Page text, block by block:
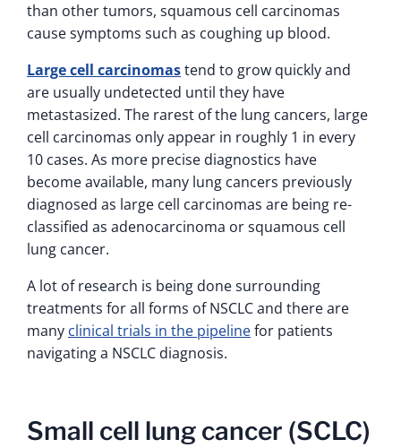
than other tumors, squamous cell carcinomas
cause symptoms such as coughing up blood.
Large cell carcinomastend to grow quickly and
are usually undetected until they have
metastasized. The rarest of the lung cancers, large
cell carcinomas only appear in roughly 1 in every
10 cases. As more precise diagnostics have
become available, many lung cancers previously
diagnosed as large cell carcinomas are being re-
classified as adenocarcinoma or squamous cell
lung cancer.
A lot of research is being done surrounding
treatments for all forms of NSCLC and there are
many clinical trials in the pipelinefor patients
navigating a NSCLC diagnosis.
Small cell lung cancer (SCLC)